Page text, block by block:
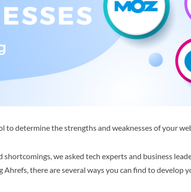
determine the strengths and weaknesses of your
shortcomings, we asked tech experts and business
there are several ways you can find to develop